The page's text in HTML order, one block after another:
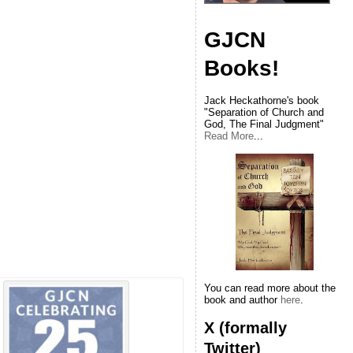
GJCN
Books!
Jack Heckathorne's book
"Separation of Church and
God, The Final Judgment"
Read More...
You can read more about the
book and author here.
X (formally
Twitter)